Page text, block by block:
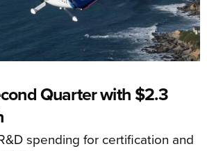
Quarter with $2.3
spending for certification and